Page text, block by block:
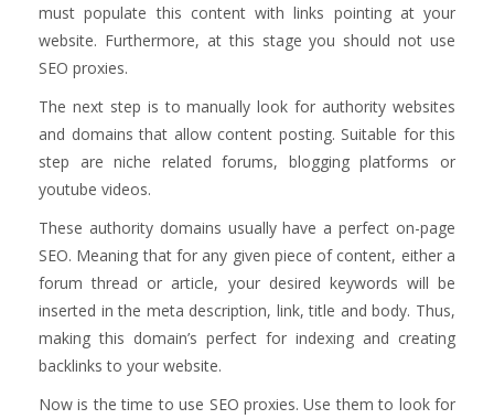
must populate this content with links pointing at your
website. Furthermore, at this stage you should not use
SEO proxies.
The next step is to manually look for authority websites
and domains that allow content posting. Suitable for this
step are niche related forums, blogging platforms or
youtube videos.
These authority domains usually have a perfect on-page
SEO. Meaning that for any given piece of content, either a
forum thread or article, your desired keywords will be
inserted in the meta description, link, title and body. Thus,
making this domain’s perfect for indexing and creating
backlinks to your website.
Now is the time to use SEO proxies. Use them to look for